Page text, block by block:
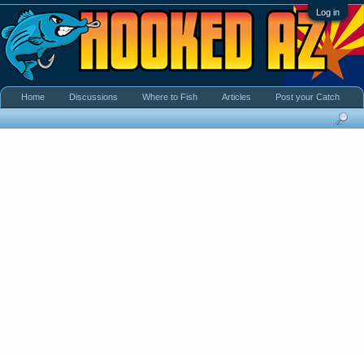
Log in
Home Discussions Where to Fish Articles Post your Catch